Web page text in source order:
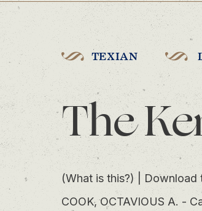
TEXIAN
The
(What is this?)| Download
COOK, OCTAVIOUS A. -